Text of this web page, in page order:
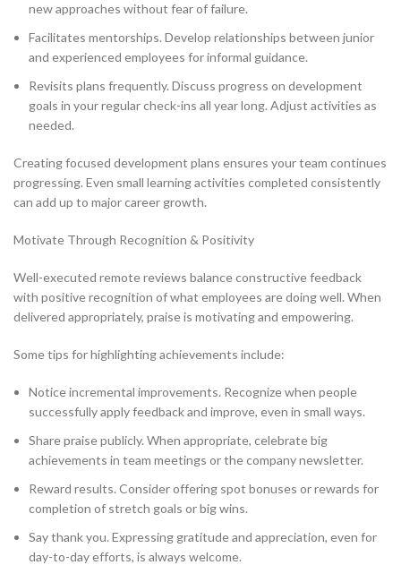
new approaches without fear of failure.
Facilitates mentorships. Develop relationships between junior
and experienced employees for informal guidance.
Revisits plans frequently. Discuss progress on development
goals in your regular check-ins all year long. Adjust activities as
needed.
Creating focused development plans ensures your team continues
progressing. Even small learning activities completed consistently
can add up to major career growth.
Motivate Through Recognition & Positivity
Well-executed remote reviews balance constructive feedback
with positive recognition of what employees are doing well. When
delivered appropriately, praise is motivating and empowering.
Some tips for highlighting achievements include:
Notice incremental improvements. Recognize when people
successfully apply feedback and improve, even in small ways.
Share praise publicly. When appropriate, celebrate big
achievements in team meetings or the company newsletter.
Reward results. Consider offering spot bonuses or rewards for
completion of stretch goals or big wins.
Say thank you. Expressing gratitude and appreciation, even for
day-to-day efforts, is always welcome.